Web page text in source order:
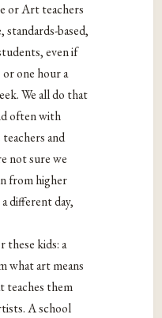
or Art teachers
based,
even if
one hour a
We all do that
often with
and
not sure we
from higher
different day,
these kids: a
what art means
teaches them
A school